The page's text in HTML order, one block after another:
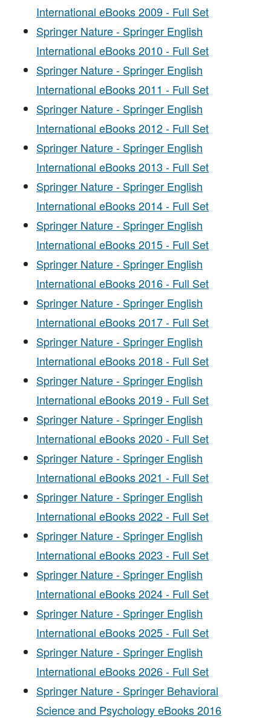
International eBooks 2009 - Full Set
Springer Nature - Springer English
International eBooks 2010 - Full Set
Springer Nature - Springer English
International eBooks 2011 - Full Set
Springer Nature - Springer English
International eBooks 2012 - Full Set
Springer Nature - Springer English
International eBooks 2013 - Full Set
Springer Nature - Springer English
International eBooks 2014 - Full Set
Springer Nature - Springer English
International eBooks 2015 - Full Set
Springer Nature - Springer English
International eBooks 2016 - Full Set
Springer Nature - Springer English
International eBooks 2017 - Full Set
Springer Nature - Springer English
International eBooks 2018 - Full Set
Springer Nature - Springer English
International eBooks 2019 - Full Set
Springer Nature - Springer English
International eBooks 2020 - Full Set
Springer Nature - Springer English
International eBooks 2021 - Full Set
Springer Nature - Springer English
International eBooks 2022 - Full Set
Springer Nature - Springer English
International eBooks 2023 - Full Set
Springer Nature - Springer English
International eBooks 2024 - Full Set
Springer Nature - Springer English
International eBooks 2025 - Full Set
Springer Nature - Springer English
International eBooks 2026 - Full Set
Springer Nature - Springer Behavioral
Science and Psychology eBooks 2016